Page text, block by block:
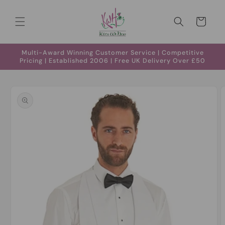
content
Cart
Multi-Award Winning Customer Service | Competitive
Pricing | Established 2006 | Free UK Delivery Over £50
product
information